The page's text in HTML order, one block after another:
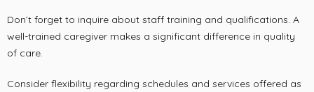
Don’t forget to inquire about staff training and qualifications. A
well-trained caregiver makes a significant difference in quality
of care.
Consider flexibility regarding schedules and services offered as